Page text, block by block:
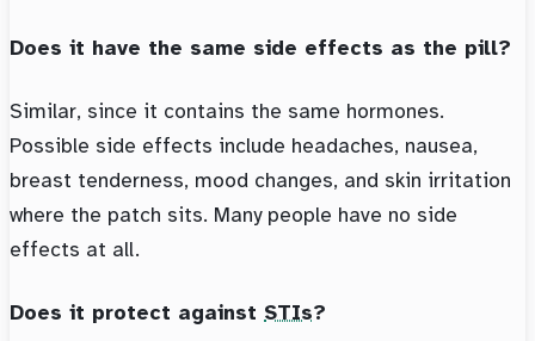
Does it have the same side effects as the pill?
Similar, since it contains the same hormones.
Possible side effects include headaches, nausea,
breast tenderness, mood changes, and skin irritation
where the patch sits. Many people have no side
effects at all.
Does it protect against STIs?